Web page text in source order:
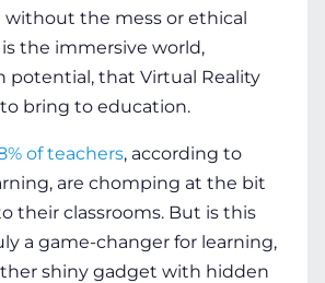
CALCULATORS
Contact Us
the mess or ethical
the immersive world,
potential, that Virtual Reality
to bring to education.
of teachers, according to
are chomping at the bit
their classrooms. But is this
a game-changer for learning,
shiny gadget with hidden